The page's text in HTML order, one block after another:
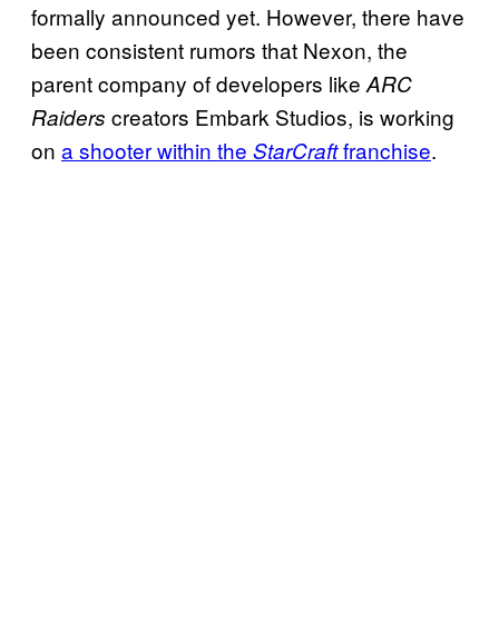
formally announced yet. However, there have
been consistent rumors that Nexon, the
parent company of developers like ARC
Raiders creators Embark Studios, is working
on a shooter within the StarCraftfranchise.